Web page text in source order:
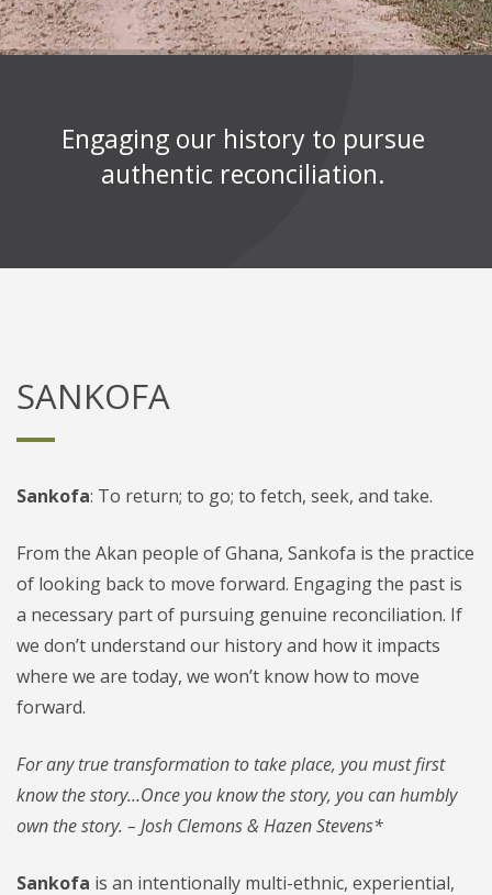
Engaging our history to pursue
authentic reconciliation.
SANKOFA
Sankofa: To return; to go; to fetch, seek, and take.
From the Akan people of Ghana, Sankofa is the practice
of looking back to move forward. Engaging the past is
a necessary part of pursuing genuine reconciliation. If
we don’t understand our history and how it impacts
where we are today, we won’t know how to move
forward.
For any true transformation to take place, you must first
know the story…Once you know the story, you can humbly
own the story. – Josh Clemons & Hazen Stevens*
Sankofa is an intentionally multi-ethnic, experiential,